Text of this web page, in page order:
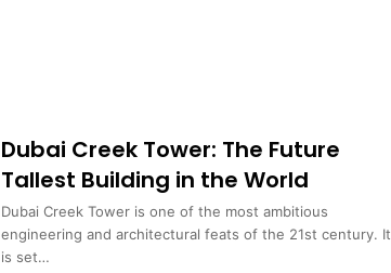
Dubai Creek Tower: The Future
Tallest Building in the World
Dubai Creek Tower is one of the most ambitious
engineering and architectural feats of the 21st century. It
is set…